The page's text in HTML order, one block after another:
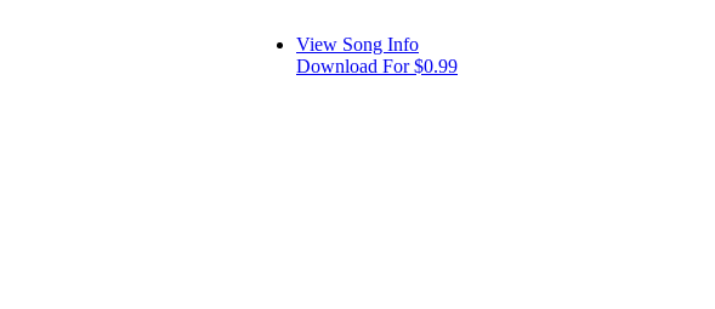
View Song Info
Download For $0.99